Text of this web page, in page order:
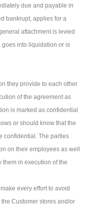
due and payable in
bankrupt, applies for a
attachment is levied
goes into liquidation or is
they provide to each other
of the agreement as
is marked as confidential
or should know that the
confidential. The parties
on their employees as well
in execution of the
every effort to avoid
Customer stores and/or